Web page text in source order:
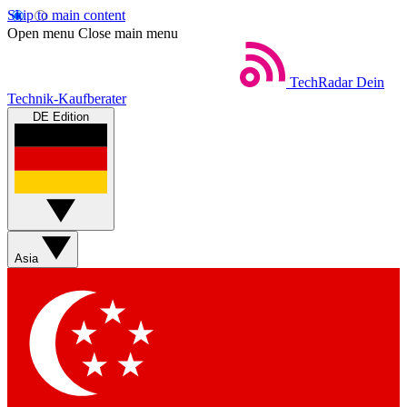
Skip to main content
Open menu Close main menu
TechRadar Dein
Technik-Kaufberater
DE Edition
Asia